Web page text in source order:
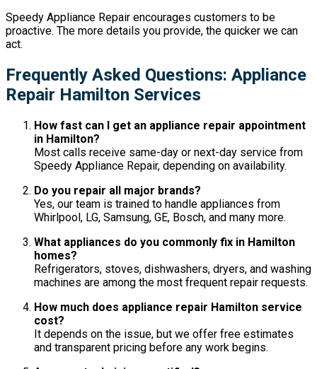
Speedy Appliance Repair encourages customers to be
proactive. The more details you provide, the quicker we can
act.
Frequently Asked Questions: Appliance
Repair Hamilton Services
How fast can I get an appliance repair appointment
in Hamilton?
Most calls receive same-day or next-day service from
Speedy Appliance Repair, depending on availability.
Do you repair all major brands?
Yes, our team is trained to handle appliances from
Whirlpool, LG, Samsung, GE, Bosch, and many more.
What appliances do you commonly fix in Hamilton
homes?
Refrigerators, stoves, dishwashers, dryers, and washing
machines are among the most frequent repair requests.
How much does appliance repair Hamilton service
cost?
It depends on the issue, but we offer free estimates
and transparent pricing before any work begins.